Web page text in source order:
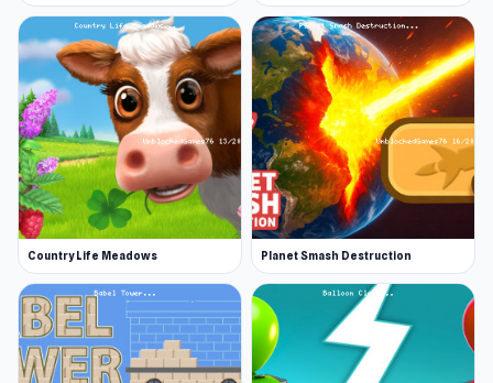
Country Life Meadows Planet Smash Destruction